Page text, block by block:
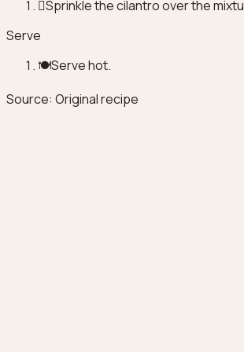
🫇Sprinkle the cilantro over the
Serve
🍽️Serve hot.
Source: Original recipe